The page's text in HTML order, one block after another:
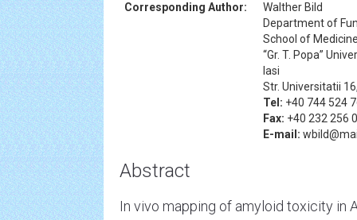
Corresponding Author:
Walther Bild
Department of
School of
“Gr. T. Popa”
Iasi
Str. Universitatii
Tel: +40 744 524
Fax: +40 232 256
E-mail:
Abstract
In vivo mapping of amyloid toxicity in